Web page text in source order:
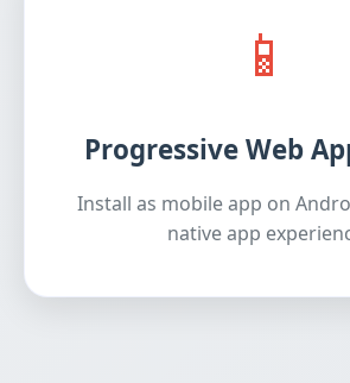
📱
Progressive Web
Install as mobile app on
native app